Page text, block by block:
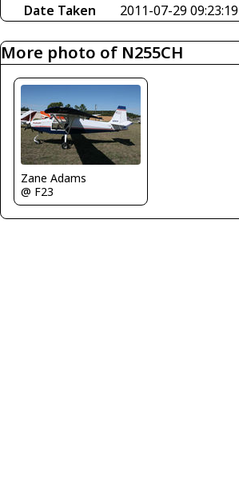
Date Taken
2011-07-29 09:23:19
More photo of N255CH
Zane Adams
@ F23